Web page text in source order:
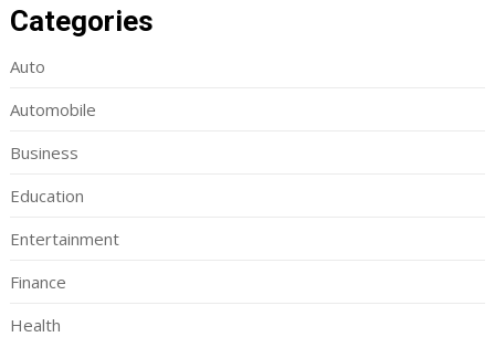
Categories
Auto
Automobile
Business
Education
Entertainment
Finance
Health